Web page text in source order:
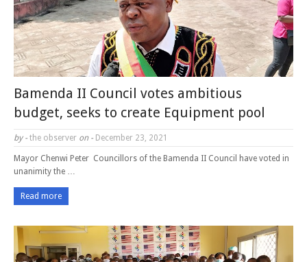
Bamenda II Council votes ambitious
budget, seeks to create Equipment pool
by - the observer on - December 23, 2021
Mayor Chenwi Peter Councillors of the Bamenda II Council have voted in
unanimity the …
Read more